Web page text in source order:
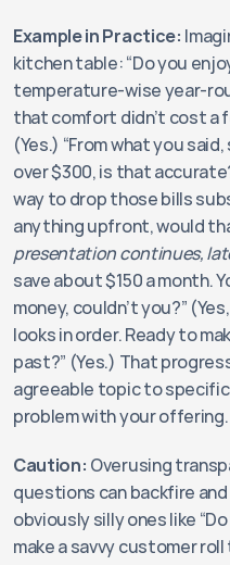
Example in Practice:
kitchen table: “Do you
temperature-wise year-
that comfort didn’t cost a
(Yes.) “From what you
over $300, is that
way to drop those bills
presentation continues,
save about $150 a month.
money, couldn’t you?”
looks in order. Ready to
past?” (Yes.) That
agreeable topic to
problem with your offering.
Caution: Overusing
questions can backfire
obviously silly ones like
make a savvy customer